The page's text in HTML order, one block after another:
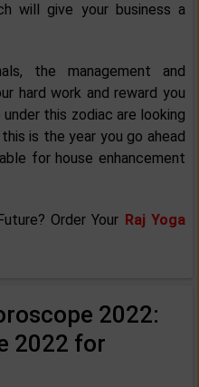
will give your business a
the management and
hard work and reward you
this zodiac are looking
is the year you go ahead
for house enhancement
Order Your Raj Yoga
2022:
2022 for